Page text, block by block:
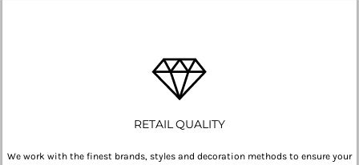
RETAIL QUALITY
We work with the finest brands, styles and decoration methods to ensure your